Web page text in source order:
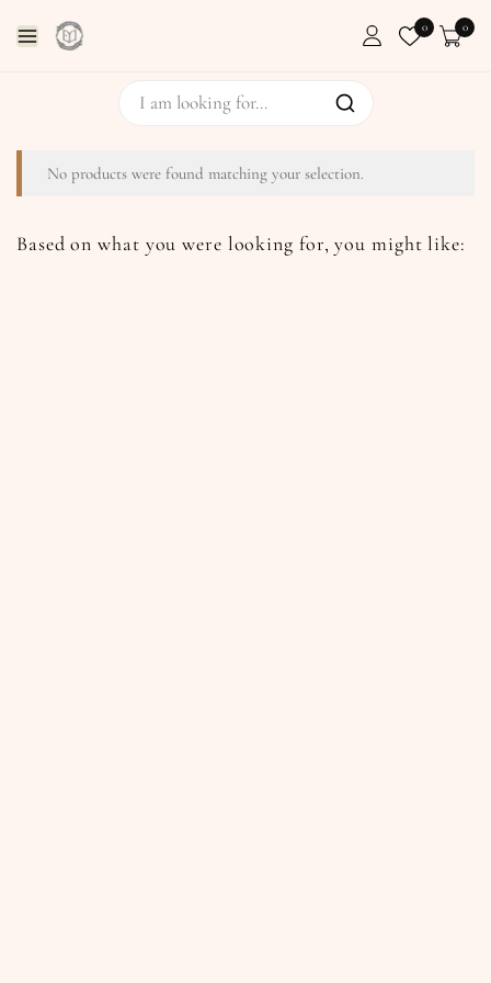
0 0
No products were found matching your selection.
Based on what you were looking for, you might like: